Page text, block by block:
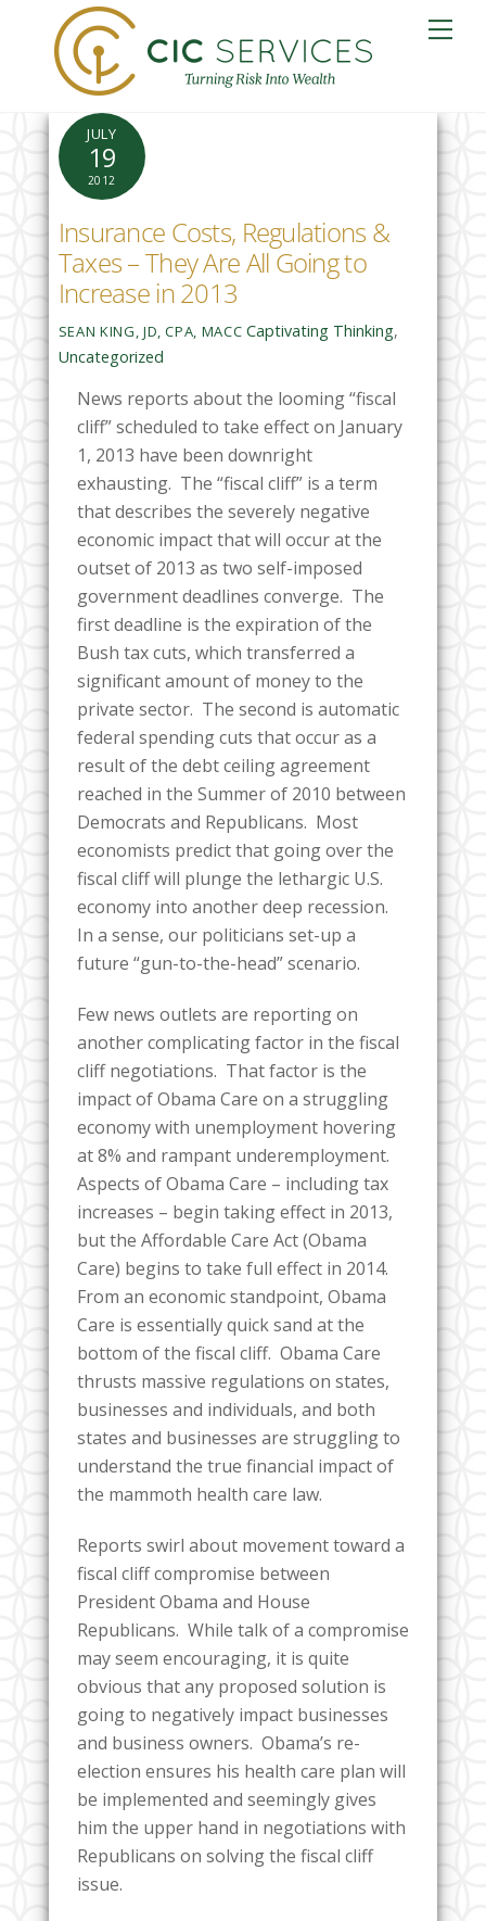
content
JULY
19
2012
Insurance Costs, Regulations &
Taxes – They Are All Going to
Increase in 2013
SEAN KING, JD, CPA, MACC Captivating Thinking,
Uncategorized
News reports about the looming “fiscal
cliff” scheduled to take effect on January
1, 2013 have been downright
exhausting. The “fiscal cliff” is a term
that describes the severely negative
economic impact that will occur at the
outset of 2013 as two self-imposed
government deadlines converge. The
first deadline is the expiration of the
Bush tax cuts, which transferred a
significant amount of money to the
private sector. The second is automatic
federal spending cuts that occur as a
result of the debt ceiling agreement
reached in the Summer of 2010 between
Democrats and Republicans. Most
economists predict that going over the
fiscal cliff will plunge the lethargic U.S.
economy into another deep recession.
In a sense, our politicians set-up a
future “gun-to-the-head” scenario.
Few news outlets are reporting on
another complicating factor in the fiscal
cliff negotiations. That factor is the
impact of Obama Care on a struggling
economy with unemployment hovering
at 8% and rampant underemployment.
Aspects of Obama Care – including tax
increases – begin taking effect in 2013,
but the Affordable Care Act (Obama
Care) begins to take full effect in 2014.
From an economic standpoint, Obama
Care is essentially quick sand at the
bottom of the fiscal cliff. Obama Care
thrusts massive regulations on states,
businesses and individuals, and both
states and businesses are struggling to
understand the true financial impact of
the mammoth health care law.
Reports swirl about movement toward a
fiscal cliff compromise between
President Obama and House
Republicans. While talk of a compromise
may seem encouraging, it is quite
obvious that any proposed solution is
going to negatively impact businesses
and business owners. Obama’s re-
election ensures his health care plan will
be implemented and seemingly gives
him the upper hand in negotiations with
Republicans on solving the fiscal cliff
issue.